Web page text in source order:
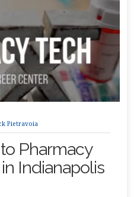
Pietravoia
Pharmacy
Indianapolis